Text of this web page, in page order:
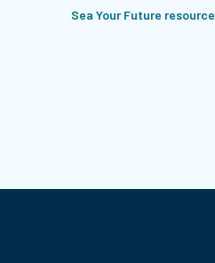
Sea Your Future resource